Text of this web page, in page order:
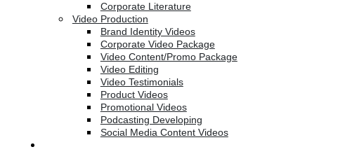
Corporate Literature
Video Production
Brand Identity Videos
Corporate Video Package
Video Content/Promo Package
Video Editing
Video Testimonials
Product Videos
Promotional Videos
Podcasting Developing
Social Media Content Videos